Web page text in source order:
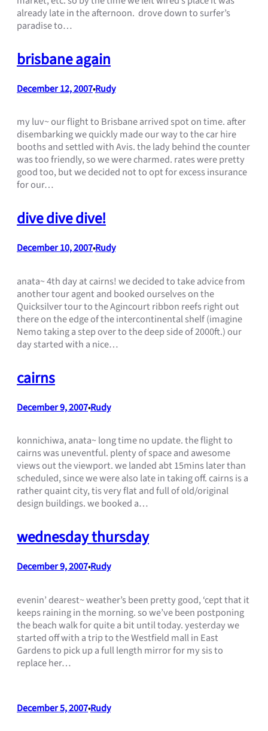
already late in the afternoon. drove down to surfer’s
paradise to…
brisbane again
December 12, 2007•Rudy
my luv~ our flight to Brisbane arrived spot on time. after
disembarking we quickly made our way to the car hire
booths and settled with Avis. the lady behind the counter
was too friendly, so we were charmed. rates were pretty
good too, but we decided not to opt for excess insurance
for our…
dive dive dive!
December 10, 2007•Rudy
anata~ 4th day at cairns! we decided to take advice from
another tour agent and booked ourselves on the
Quicksilver tour to the Agincourt ribbon reefs right out
there on the edge of the intercontinental shelf (imagine
Nemo taking a step over to the deep side of 2000ft.) our
day started with a nice…
cairns
December 9, 2007•Rudy
konnichiwa, anata~ long time no update. the flight to
cairns was uneventful. plenty of space and awesome
views out the viewport. we landed abt 15mins later than
scheduled, since we were also late in taking off. cairns is a
rather quaint city, tis very flat and full of old/original
design buildings. we booked a…
wednesday thursday
December 9, 2007•Rudy
evenin’ dearest~ weather’s been pretty good, ‘cept that it
keeps raining in the morning. so we’ve been postponing
the beach walk for quite a bit until today. yesterday we
started off with a trip to the Westfield mall in East
Gardens to pick up a full length mirror for my sis to
replace her…
December 5, 2007•Rudy